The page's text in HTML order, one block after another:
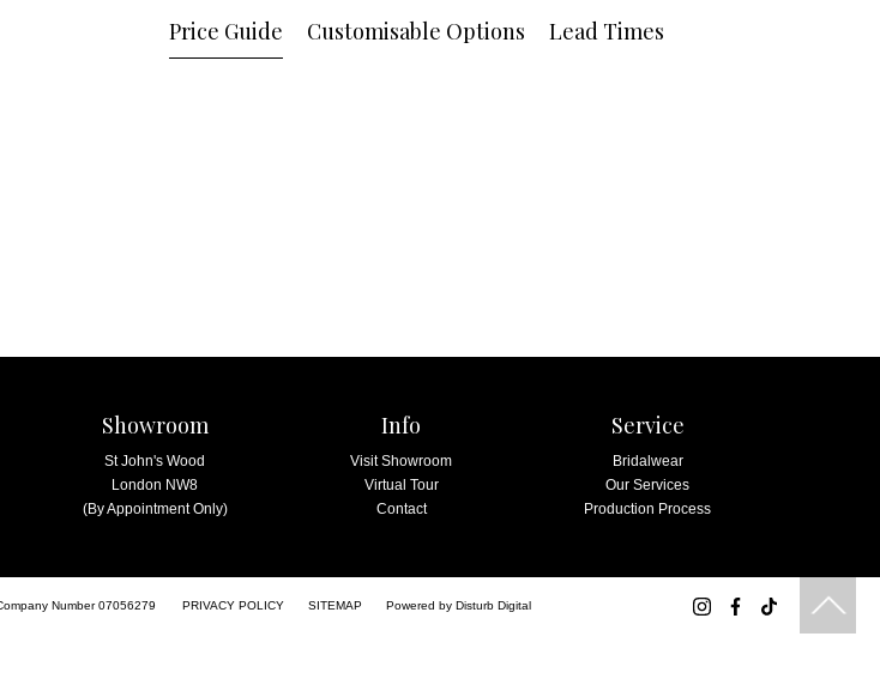
Price Guide Customisable Options Lead Times
Showroom
St John's Wood
London NW8
(By Appointment Only)
Info
Visit Showroom
Virtual Tour
Contact
Service
Bridalwear
Our Services
Production Process
Number 07056279 PRIVACY POLICY SITEMAP Powered by Disturb Digital